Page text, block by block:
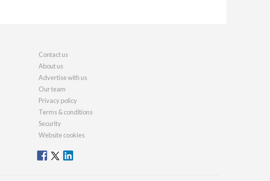
Contact us
About us
Advertise with us
Our team
Privacy policy
Terms & conditions
Security
Website cookies